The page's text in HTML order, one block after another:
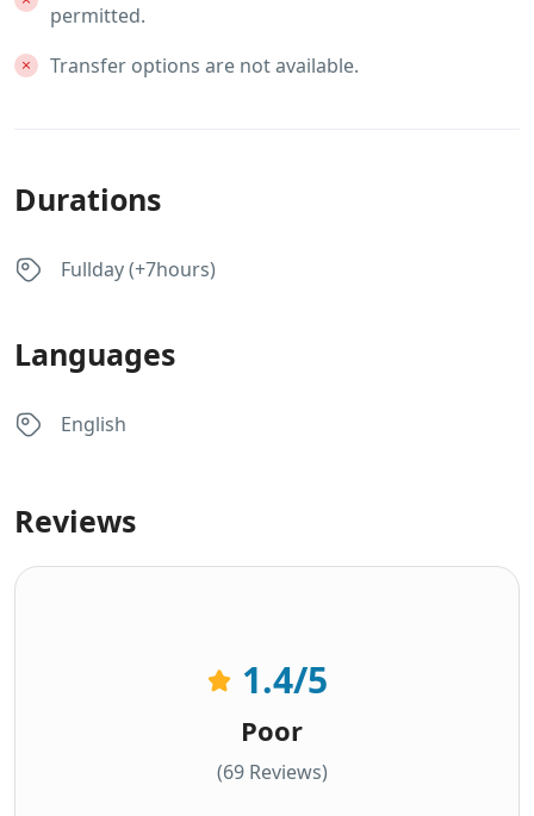
permitted.
Transfer options are not available.
Durations
Fullday (+7hours)
Languages
English
Reviews
1.4/5
Poor
(69 Reviews)